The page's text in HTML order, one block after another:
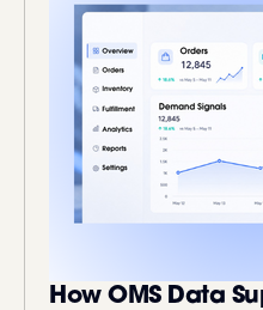
How OMS Data